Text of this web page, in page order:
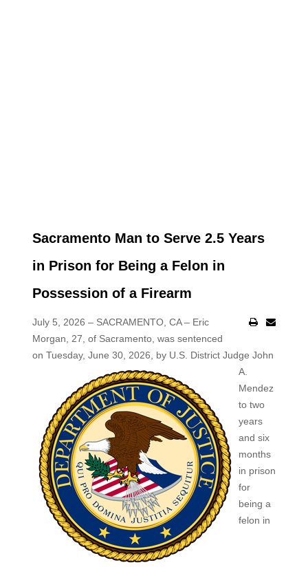
Sacramento Man to Serve 2.5 Years
in Prison for Being a Felon in
Possession of a Firearm
July 5, 2026 – SACRAMENTO, CA – Eric
Morgan, 27, of Sacramento, was sentenced
on Tuesday, June 30, 2026, by U.S. District Judge John
A.
Mendez
to two
years
and six
months
in prison
for
being a
felon in